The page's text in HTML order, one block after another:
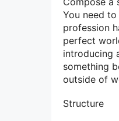
You need
profession
perfect
introducing
something
outside of
Structure